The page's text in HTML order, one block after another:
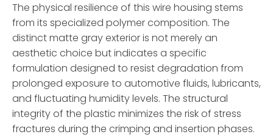
The physical resilience of this wire housing stems
from its specialized polymer composition. The
distinct matte gray exterior is not merely an
aesthetic choice but indicates a specific
formulation designed to resist degradation from
prolonged exposure to automotive fluids, lubricants,
and fluctuating humidity levels. The structural
integrity of the plastic minimizes the risk of stress
fractures during the crimping and insertion phases.